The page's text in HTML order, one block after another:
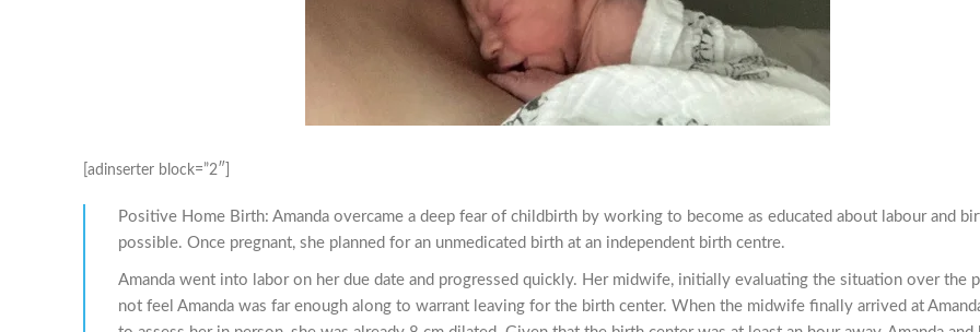
[adinserter block=”2″]
Positive Home Birth: Amanda overcame a deep fear of childbirth by working to become as educated about labour and
possible. Once pregnant, she planned for an unmedicated birth at an independent birth centre.
Amanda went into labor on her due date and progressed quickly. Her midwife, initially evaluating the situation over the
not feel Amanda was far enough along to warrant leaving for the birth center. When the midwife finally arrived at